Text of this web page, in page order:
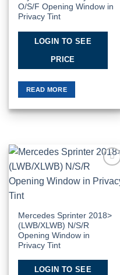
O/S/F Opening Window in
Privacy Tint
LOGIN TO SEE
PRICE
READ MORE
Wishlist
Mercedes Sprinter 2018>
(LWB/XLWB) N/S/R
Opening Window in
Privacy Tint
LOGIN TO SEE